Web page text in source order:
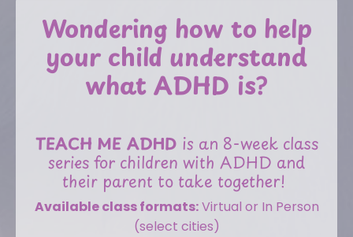
Wondering how to help
your child understand
what ADHD is?
TEACH ME ADHDis an 8-week class
series for children with ADHD and
their parent to take together!
Available class formats:Virtual or In Person
(select cities)